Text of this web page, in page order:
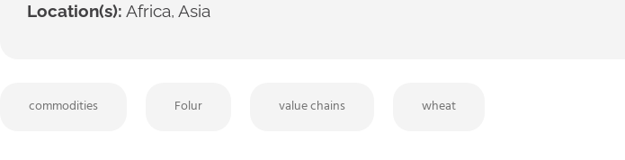
Location(s): Africa, Asia
commodities Folur value chains wheat